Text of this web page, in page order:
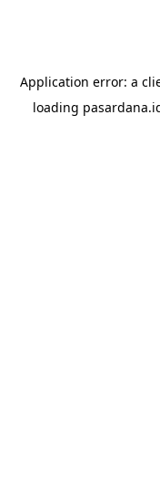
Application error: a
loading